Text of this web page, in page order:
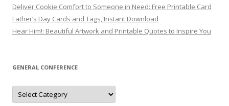
Deliver Cookie Comfort to Someone in Need: Free Printable Card
Father’s Day Cards and Tags, Instant Download
Hear Him!: Beautiful Artwork and Printable Quotes to Inspire You
GENERAL CONFERENCE
General
Conference